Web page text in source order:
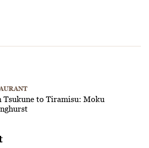
Tsukune to Tiramisu: Moku